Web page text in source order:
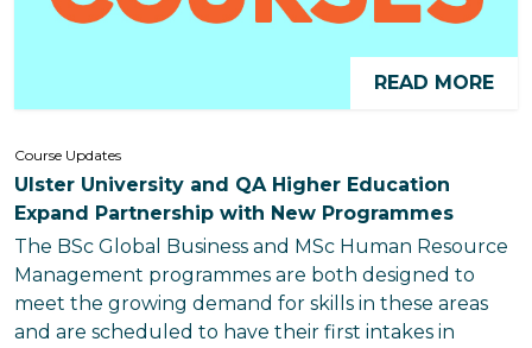
READ MORE
Course Updates
Ulster University and QA Higher Education
Expand Partnership with New Programmes
The BSc Global Business and MSc Human Resource
Management programmes are both designed to
meet the growing demand for skills in these areas
and are scheduled to have their first intakes in